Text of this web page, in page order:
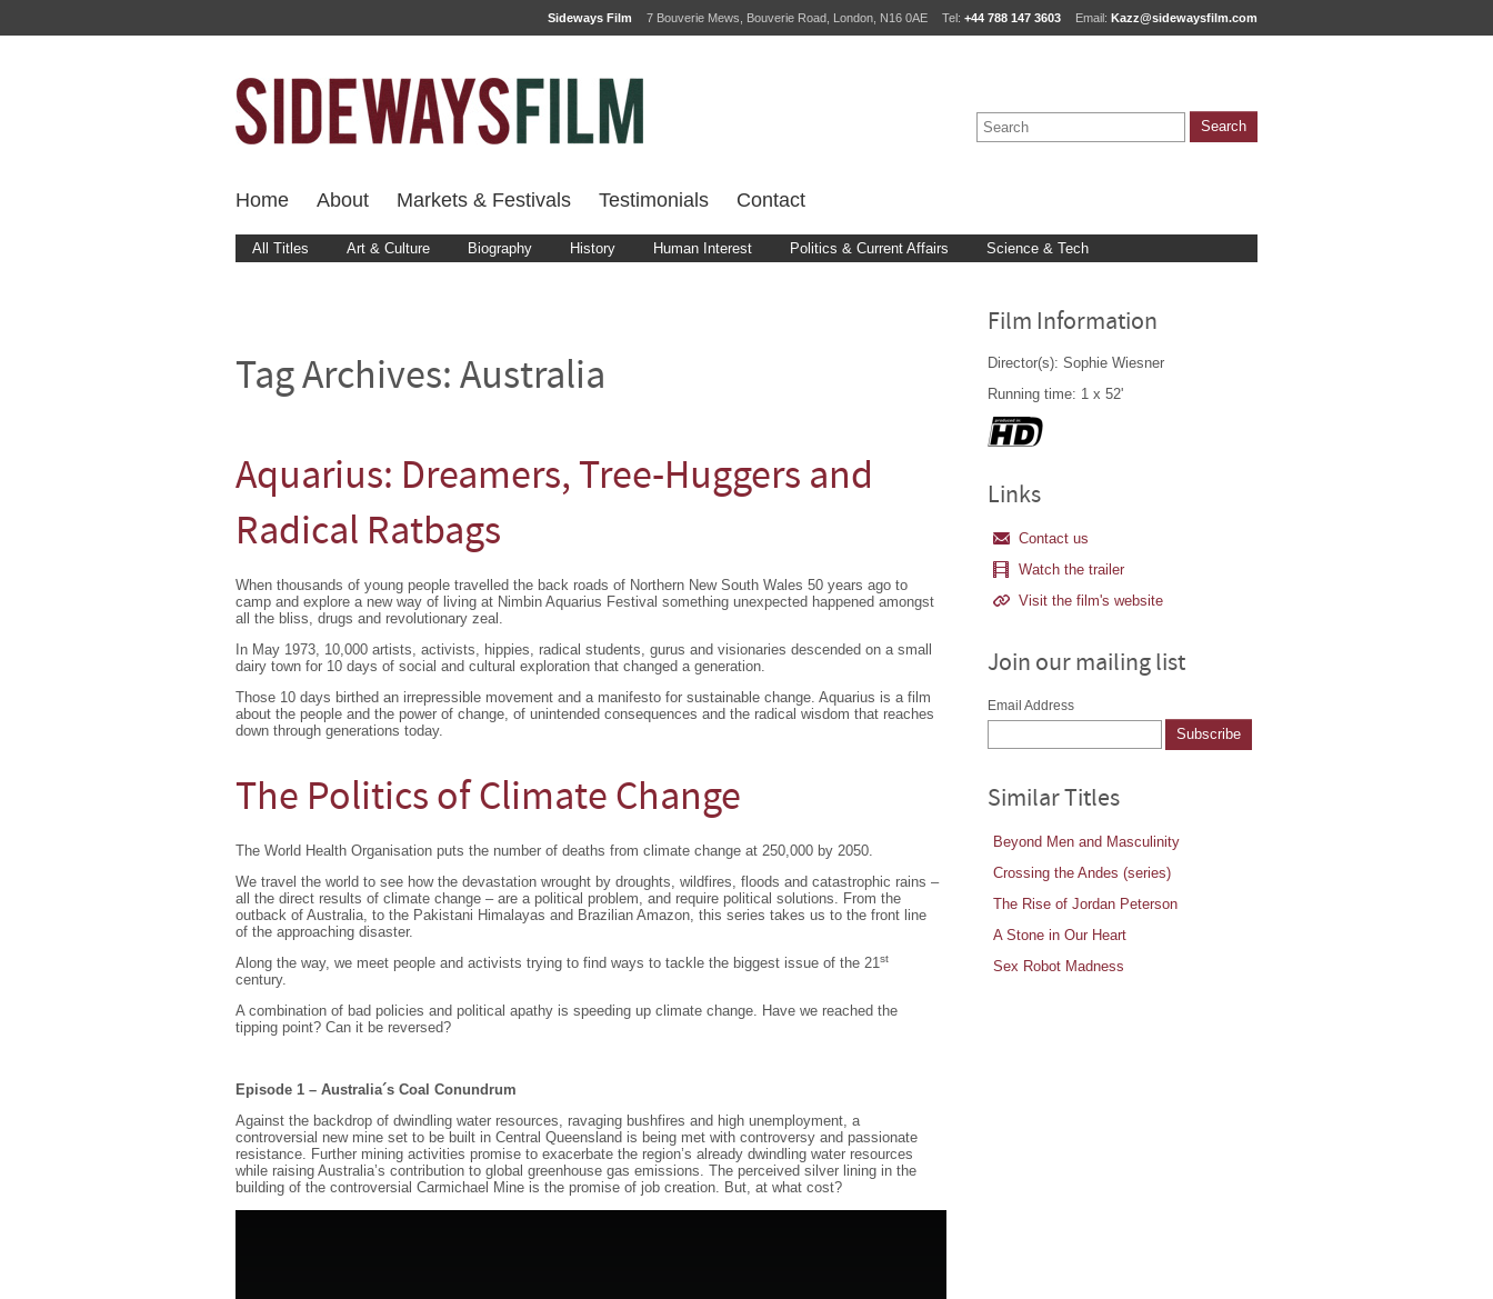
Sideways Film 7 Bouverie Mews, Bouverie Road, London, N16 0AE Tel: +44 788 147 3603 Email: Kazz@sidewaysfilm.com
Home About Markets & Festivals Testimonials Contact
All Titles Art & Culture Biography History Human Interest Politics & Current Affairs Science & Tech
Tag Archives: Australia
Aquarius: Dreamers, Tree-Huggers and
Radical Ratbags
When thousands of young people travelled the back roads of Northern New South Wales 50 years ago to
camp and explore a new way of living at Nimbin Aquarius Festival something unexpected happened amongst
all the bliss, drugs and revolutionary zeal.
In May 1973, 10,000 artists, activists, hippies, radical students, gurus and visionaries descended on a small
dairy town for 10 days of social and cultural exploration that changed a generation.
Those 10 days birthed an irrepressible movement and a manifesto for sustainable change. Aquarius is a film
about the people and the power of change, of unintended consequences and the radical wisdom that reaches
down through generations today.
The Politics of Climate Change
The World Health Organisation puts the number of deaths from climate change at 250,000 by 2050.
We travel the world to see how the devastation wrought by droughts, wildfires, floods and catastrophic rains –
all the direct results of climate change – are a political problem, and require political solutions. From the
outback of Australia, to the Pakistani Himalayas and Brazilian Amazon, this series takes us to the front line
of the approaching disaster.
Along the way, we meet people and activists trying to find ways to tackle the biggest issue of the 21st
century.
A combination of bad policies and political apathy is speeding up climate change. Have we reached the
tipping point? Can it be reversed?
Episode 1 – Australia´s Coal Conundrum
Against the backdrop of dwindling water resources, ravaging bushfires and high unemployment, a
controversial new mine set to be built in Central Queensland is being met with controversy and passionate
resistance. Further mining activities promise to exacerbate the region’s already dwindling water resources
while raising Australia’s contribution to global greenhouse gas emissions. The perceived silver lining in the
building of the controversial Carmichael Mine is the promise of job creation. But, at what cost?
Film Information
Director(s): Sophie Wiesner
Running time: 1 x 52'
Links
Contact us
Watch the trailer
Visit the film's website
Join our mailing list
Email Address
Similar Titles
Beyond Men and Masculinity
Crossing the Andes (series)
The Rise of Jordan Peterson
A Stone in Our Heart
Sex Robot Madness